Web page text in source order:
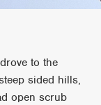
to the
sided hills,
open scrub